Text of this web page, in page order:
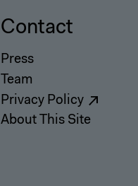
Contact
Press
Team
Privacy Policy
About This Site